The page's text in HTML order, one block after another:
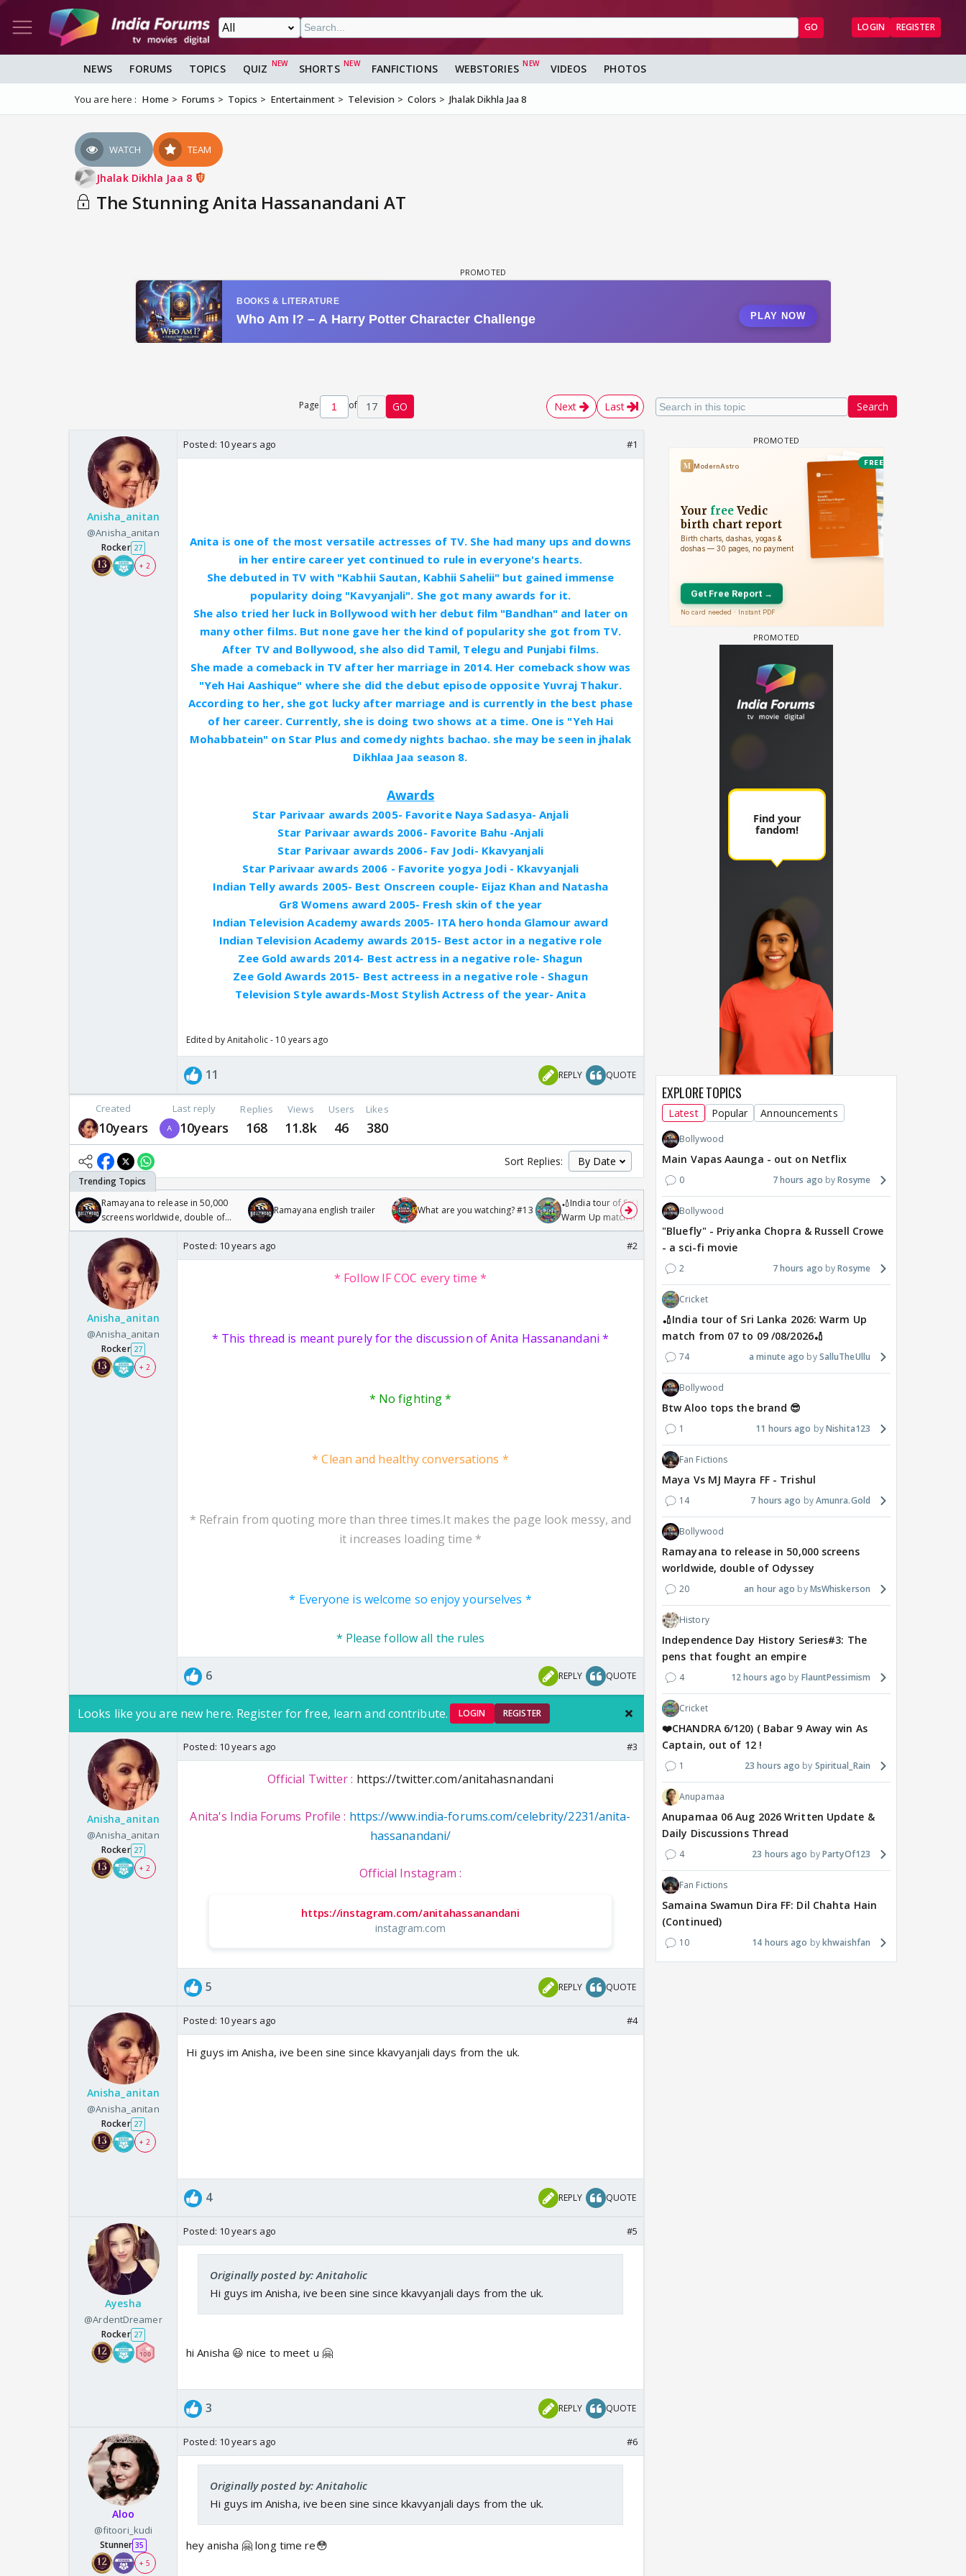
GO LOGIN REGISTER
NEWS FORUMS TOPICS QUIZ SHORTS FANFICTIONS WEBSTORIES VIDEOS PHOTOS
You are here : Home Forums Topics Entertainment Television Colors Jhalak Dikhla Jaa 8
WATCH TEAM
Jhalak Dikhla Jaa 8
The Stunning Anita Hassanandani AT
Search
Page of 17 GO Next Last
Anisha_anitan
@Anisha_anitan
Rocker 27
+ 2
Posted: 10 years ago #1
Anita is one of the most versatile actresses of TV. She had many ups and downs
in her entire career yet continued to rule in everyone's hearts.
She debuted in TV with "Kabhii Sautan, Kabhii Sahelii" but gained immense
popularity doing "Kavyanjali". She got many awards for it.
She also tried her luck in Bollywood with her debut film "Bandhan" and later on
many other films. But none gave her the kind of popularity she got from TV.
After TV and Bollywood, she also did Tamil, Telegu and Punjabi films.
She made a comeback in TV after her marriage in 2014. Her comeback show was
"Yeh Hai Aashique" where she did the debut episode opposite Yuvraj Thakur.
According to her, she got lucky after marriage and is currently in the best phase
of her career. Currently, she is doing two shows at a time. One is "Yeh Hai
Mohabbatein" on Star Plus and comedy nights bachao. she may be seen in jhalak
Dikhlaa Jaa season 8.
Awards
Star Parivaar awards 2005- Favorite Naya Sadasya- Anjali
Star Parivaar awards 2006- Favorite Bahu -Anjali
Star Parivaar awards 2006- Fav Jodi- Kkavyanjali
Star Parivaar awards 2006 - Favorite yogya Jodi - Kkavyanjali
Indian Telly awards 2005- Best Onscreen couple- Eijaz Khan and Natasha
Gr8 Womens award 2005- Fresh skin of the year
Indian Television Academy awards 2005- ITA hero honda Glamour award
Indian Television Academy awards 2015- Best actor in a negative role
Zee Gold awards 2014- Best actress in a negative role- Shagun
Zee Gold Awards 2015- Best actreess in a negative role - Shagun
Television Style awards-Most Stylish Actress of the year- Anita
Edited by Anitaholic - 10 years ago
11 REPLY QUOTE
Created
10years
Last reply
10years
Replies
168
Views
11.8k
Users
46
Likes
380
Sort Replies:
Ramayana to release in 50,000
screens worldwide, double of
Odyssey
Ramayana english trailer What are you watching? #13
🏏India tour of Sri Lanka 2026:
Warm Up match from 07 to 09
/08/2026🏏
Anisha_anitan
@Anisha_anitan
Rocker 27
+ 2
Posted: 10 years ago #2
* Follow IF COC every time *
* This thread is meant purely for the discussion of Anita Hassanandani *
* No fighting *
* Clean and healthy conversations *
* Refrain from quoting more than three times.It makes the page look messy, and
it increases loading time *
* Everyone is welcome so enjoy yourselves *
* Please follow all the rules
6 REPLY QUOTE
Looks like you are new here. Register for free, learn and contribute. LOGIN REGISTER
Anisha_anitan
@Anisha_anitan
Rocker 27
+ 2
Posted: 10 years ago #3
Official Twitter : https://twitter.com/anitahasnandani
Anita's India Forums Profile : https://www.india-forums.com/celebrity/2231/anita-
hassanandani/
Official Instagram :
https://instagram.com/anitahassanandani
instagram.com
5 REPLY QUOTE
Anisha_anitan
@Anisha_anitan
Rocker 27
+ 2
Posted: 10 years ago #4
Hi guys im Anisha, ive been sine since kkavyanjali days from the uk.
4 REPLY QUOTE
Ayesha
@ArdentDreamer
Rocker 27
Posted: 10 years ago #5
Originally posted by: Anitaholic
Hi guys im Anisha, ive been sine since kkavyanjali days from the uk.
hi Anisha 😃 nice to meet u 🤗
3 REPLY QUOTE
Aloo
@fitoori_kudi
Stunner 35
+ 5
Posted: 10 years ago #6
Originally posted by: Anitaholic
Hi guys im Anisha, ive been sine since kkavyanjali days from the uk.
hey anisha 🤗 long time re😳
EXPLORE TOPICS
Latest Popular Announcements
Bollywood
Main Vapas Aaunga - out on Netflix
0 7 hours ago Rosyme
Bollywood
"Bluefly" - Priyanka Chopra & Russell Crowe
- a sci-fi movie
2 7 hours ago Rosyme
Cricket
🏏India tour of Sri Lanka 2026: Warm Up
match from 07 to 09 /08/2026🏏
74 a minute ago SalluTheUllu
Bollywood
Btw Aloo tops the brand 😎
1 11 hours ago Nishita123
Fan Fictions
Maya Vs MJ Mayra FF - Trishul
14 7 hours ago Amunra.Gold
Bollywood
Ramayana to release in 50,000 screens
worldwide, double of Odyssey
20 an hour ago MsWhiskerson
History
Independence Day History Series#3: The
pens that fought an empire
4 12 hours ago FlauntPessimism
Cricket
❤️CHANDRA 6/120) ( Babar 9 Away win As
Captain, out of 12 !
1 23 hours ago Spiritual_Rain
Anupamaa
Anupamaa 06 Aug 2026 Written Update &
Daily Discussions Thread
4 23 hours ago PartyOf123
Fan Fictions
Samaina Swamun Dira FF: Dil Chahta Hain
(Continued)
10 14 hours ago khwaishfan